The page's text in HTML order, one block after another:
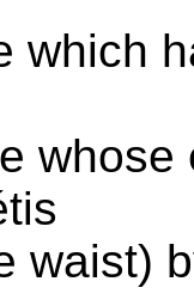
which
tis
waist)